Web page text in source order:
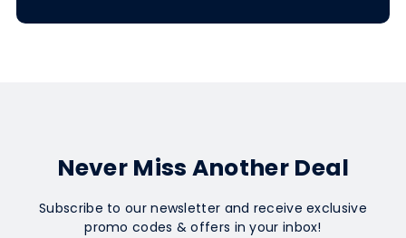
Never Miss Another Deal
Subscribe to our newsletter and receive exclusive
promo codes & offers in your inbox!